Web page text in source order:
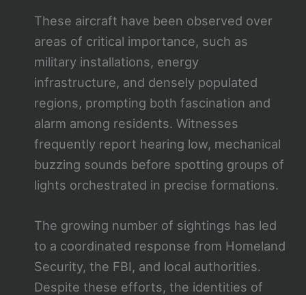
These aircraft have been observed over
areas of critical importance, such as
military installations, energy
infrastructure, and densely populated
regions, prompting both fascination and
alarm among residents. Witnesses
frequently report hearing low, mechanical
buzzing sounds before spotting groups of
lights orchestrated in precise formations.
The growing number of sightings has led
to a coordinated response from Homeland
Security, the FBI, and local authorities.
Despite these efforts, the identities of